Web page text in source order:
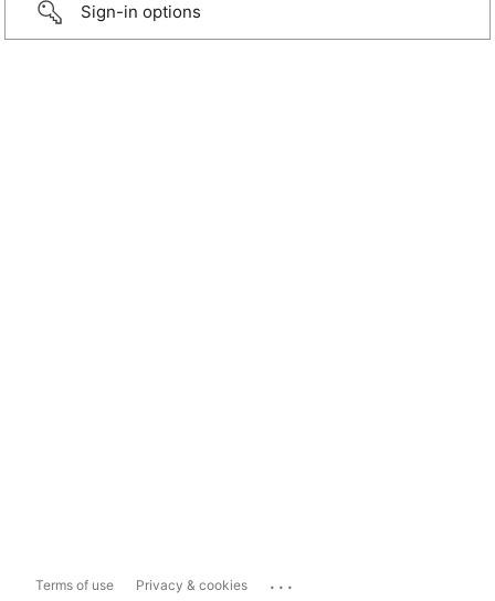
Sign-in options
Terms of use Privacy & cookies ...